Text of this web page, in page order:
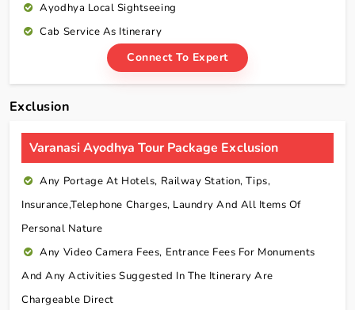
Ayodhya Local Sightseeing
Cab Service As Itinerary
Connect To Expert
Exclusion
Varanasi Ayodhya Tour Package Exclusion
Any Portage At Hotels, Railway Station, Tips,
Insurance,telephone Charges, Laundry And All Items Of
Personal Nature
Any Video Camera Fees, Entrance Fees For Monuments
And Any Activities Suggested In The Itinerary Are
Chargeable Direct